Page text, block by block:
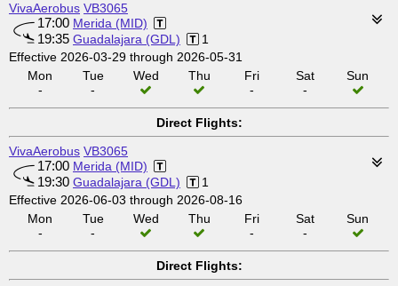
VivaAerobus VB3065
17:00 Merida (MID)
19:35 Guadalajara (GDL)
1
Effective 2026-03-29 through 2026-05-31
Mon
-
Tue
-
Wed Thu
Fri
-
Sat
-
Sun
Direct Flights:
VivaAerobus VB3065
17:00 Merida (MID)
19:30 Guadalajara (GDL)
1
Effective 2026-06-03 through 2026-08-16
Mon
-
Tue
-
Wed Thu
Fri
-
Sat
-
Sun
Direct Flights: